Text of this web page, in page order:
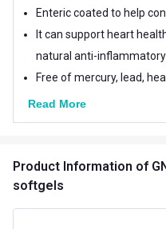
Enteric coated to help
It can support heart
natural anti-
Free of mercury, lead,
Read More
Product Information of
softgels